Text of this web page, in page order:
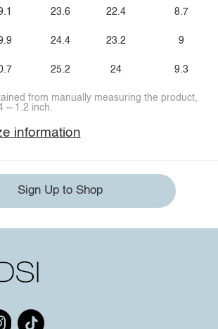
23.6
24.4
25.2
22.4
23.2
24
8.7
9
9.3
from manually measuring the product,
~ 1.2 inch.
information
Sign Up to Shop